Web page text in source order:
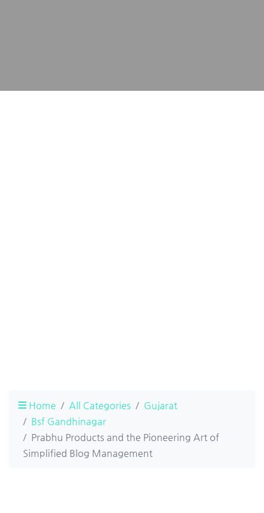
Home All Categories
Gujarat
Bsf Gandhinagar
Prabhu Products and the Pioneering Art of
Simplified Blog Management